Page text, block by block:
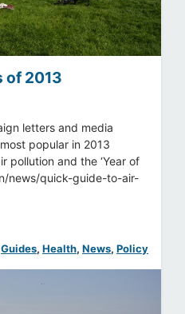
of 2013
letters and media
popular in 2013
pollution and the ‘Year of
news/quick-guide-to-air-
Guides, Health, News, Policy